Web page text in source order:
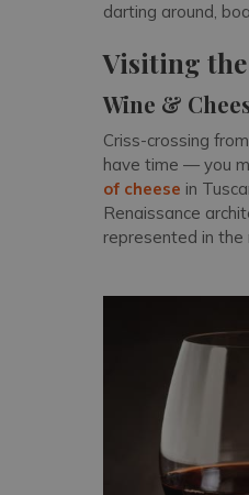
darting around,
Visiting the
Wine &
Criss-crossing
have time — you
of cheese in
Renaissance
represented in the